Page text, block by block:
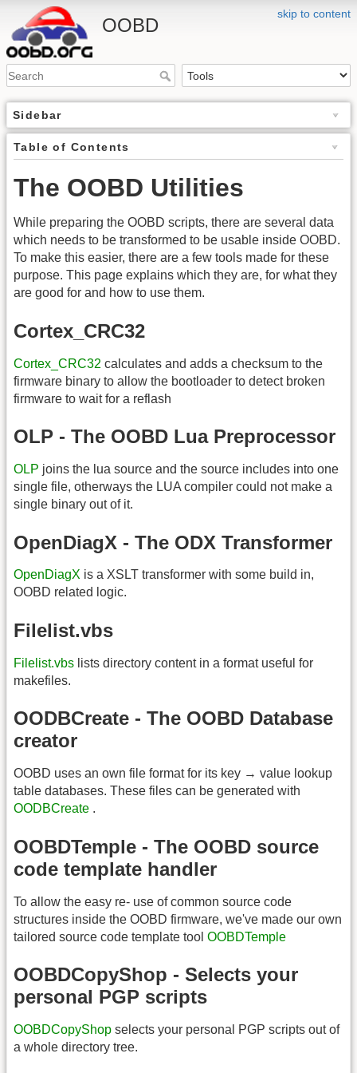
skip to content
OOBD
Sidebar
Table of Contents
The OOBD Utilities
While preparing the OOBD scripts, there are several data
which needs to be transformed to be usable inside OOBD.
To make this easier, there are a few tools made for these
purpose. This page explains which they are, for what they
are good for and how to use them.
Cortex_CRC32
Cortex_CRC32 calculates and adds a checksum to the
firmware binary to allow the bootloader to detect broken
firmware to wait for a reflash
OLP - The OOBD Lua Preprocessor
OLP joins the lua source and the source includes into one
single file, otherways the LUA compiler could not make a
single binary out of it.
OpenDiagX - The ODX Transformer
OpenDiagX is a XSLT transformer with some build in,
OOBD related logic.
Filelist.vbs
Filelist.vbs lists directory content in a format useful for
makefiles.
OODBCreate - The OOBD Database
creator
OOBD uses an own file format for its key → value lookup
table databases. These files can be generated with
OODBCreate .
OOBDTemple - The OOBD source
code template handler
To allow the easy re- use of common source code
structures inside the OOBD firmware, we've made our own
tailored source code template tool OOBDTemple
OOBDCopyShop - Selects your
personal PGP scripts
OOBDCopyShop selects your personal PGP scripts out of
a whole directory tree.